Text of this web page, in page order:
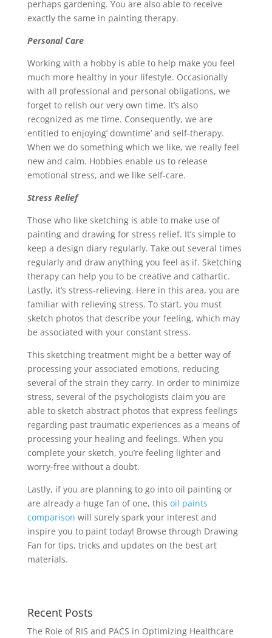
perhaps gardening. You are also able to receive
exactly the same in painting therapy.
Personal Care
Working with a hobby is able to help make you feel
much more healthy in your lifestyle. Occasionally
with all professional and personal obligations, we
forget to relish our very own time. It’s also
recognized as me time. Consequently, we are
entitled to enjoying’ downtime’ and self-therapy.
When we do something which we like, we really feel
new and calm. Hobbies enable us to release
emotional stress, and we like self-care.
Stress Relief
Those who like sketching is able to make use of
painting and drawing for stress relief. It’s simple to
keep a design diary regularly. Take out several times
regularly and draw anything you feel as if. Sketching
therapy can help you to be creative and cathartic.
Lastly, it’s stress-relieving. Here in this area, you are
familiar with relieving stress. To start, you must
sketch photos that describe your feeling, which may
be associated with your constant stress.
This sketching treatment might be a better way of
processing your associated emotions, reducing
several of the strain they carry. In order to minimize
stress, several of the psychologists claim you are
able to sketch abstract photos that express feelings
regarding past traumatic experiences as a means of
processing your healing and feelings. When you
complete your sketch, you’re feeling lighter and
worry-free without a doubt.
Lastly, if you are planning to go into oil painting or
are already a huge fan of one, this oil paints
comparison will surely spark your interest and
inspire you to paint today! Browse through Drawing
Fan for tips, tricks and updates on the best art
materials.
Recent Posts
The Role of RIS and PACS in Optimizing Healthcare